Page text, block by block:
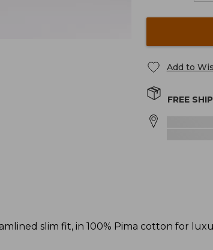
Add to
FREE
slim fit, in 100% Pima cotton for